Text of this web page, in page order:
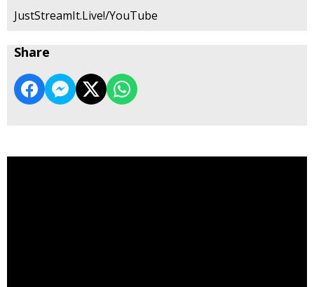
JustStreamIt.Live!/YouTube
Share